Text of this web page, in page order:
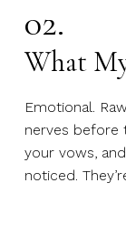
02.
What
Emotional.
nerves before
your vows,
noticed.